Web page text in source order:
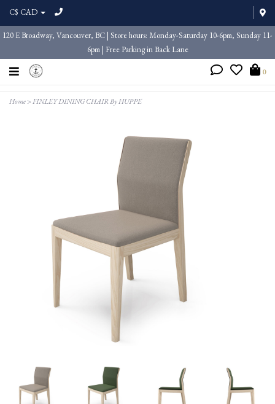
C$ CAD
120 E Broadway, Vancouver, BC | Store hours: Monday-Saturday 10-6pm, Sunday 11-
6pm | Free Parking in Back Lane
0
Home>FINLEY DINING CHAIR By HUPPE